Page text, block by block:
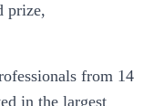
prize,
from 14
in the largest